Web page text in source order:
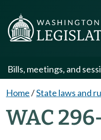
Bills, meetings, and
Home/State laws and
WAC